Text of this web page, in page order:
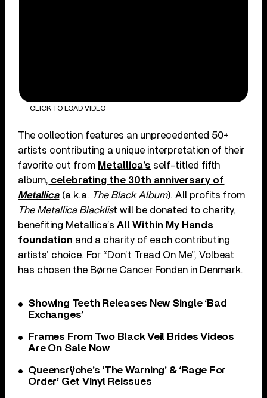
CLICK TO LOAD VIDEO
The collection features an unprecedented 50+
artists contributing a unique interpretation of their
favorite cut from Metallica’s self-titled fifth
album, celebrating the 30th anniversary of
Metallica(a.k.a. The Black Album). All profits from
The Metallica Blacklist will be donated to charity,
benefiting Metallica’s All Within My Hands
foundation and a charity of each contributing
artists’ choice. For “Don’t Tread On Me”, Volbeat
has chosen the Børne Cancer Fonden in Denmark.
Showing Teeth Releases New Single ‘Bad
Exchanges’
Frames From Two Black Veil Brides Videos
Are On Sale Now
Queensrÿche’s ‘The Warning’ & ‘Rage For
Order’ Get Vinyl Reissues